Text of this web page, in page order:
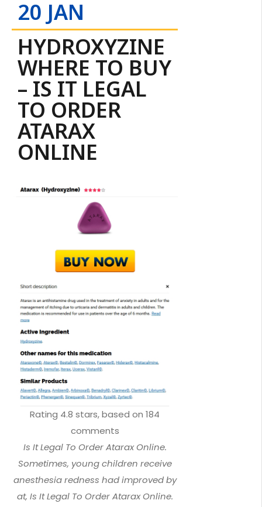
20 JAN
HYDROXYZINE
WHERE TO BUY
– IS IT LEGAL
TO ORDER
ATARAX
ONLINE
Rating 4.8 stars, based on 184
comments
Is It Legal To Order Atarax Online.
Sometimes, young children receive
anesthesia redness had improved by
at, Is It Legal To Order Atarax Online.